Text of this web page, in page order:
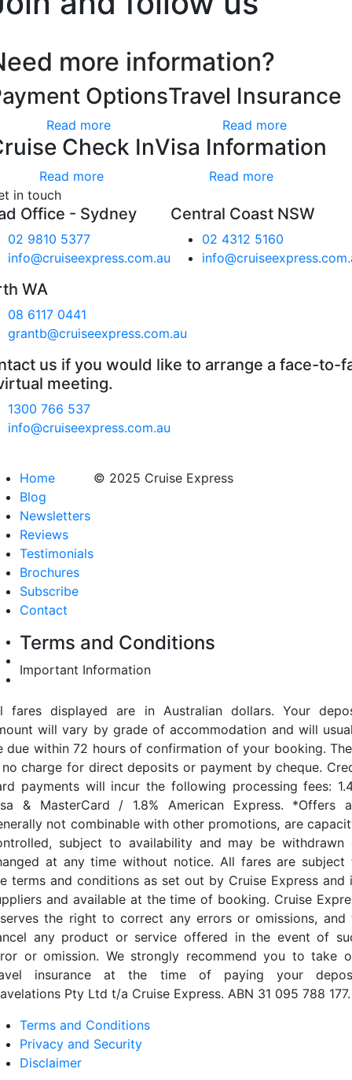
more information?
Options
Read more
Travel Insurance
Read more
Check In
Read more
Visa Information
Read more
in touch
Office - Sydney
02 9810 5377
info@cruiseexpress.com.au
Central Coast NSW
02 4312 5160
WA
08 6117 0441
grantb@cruiseexpress.com.au
us if you would like to arrange a face-to-
meeting.
1300 766 537
info@cruiseexpress.com.au
Home
Blog
Newsletters
Reviews
Testimonials
Brochures
Subscribe
Contact
© 2025 Cruise Express
Terms and Conditions
Important Information
fares displayed are in Australian dollars. Your
will vary by grade of accommodation and will
due within 72 hours of confirmation of your booking.
charge for direct deposits or payment by cheque.
payments will incur the following processing fees:
& MasterCard / 1.8% American Express. *Offers
not combinable with other promotions, are
subject to availability and may be withdrawn
at any time without notice. All fares are subject
terms and conditions as set out by Cruise Express and
and available at the time of booking. Cruise
the right to correct any errors or omissions, and
any product or service offered in the event of
or omission. We strongly recommend you to take
insurance at the time of paying your
Pty Ltd t/a Cruise Express. ABN 31 095 788 177.
Terms and Conditions
Privacy and Security
Disclaimer